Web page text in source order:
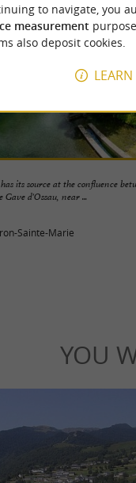
its source at the confluence
Gave d'Ossau, near ...
Sainte-Marie
YOU
to navigate, you
measurement
also deposit cookies.